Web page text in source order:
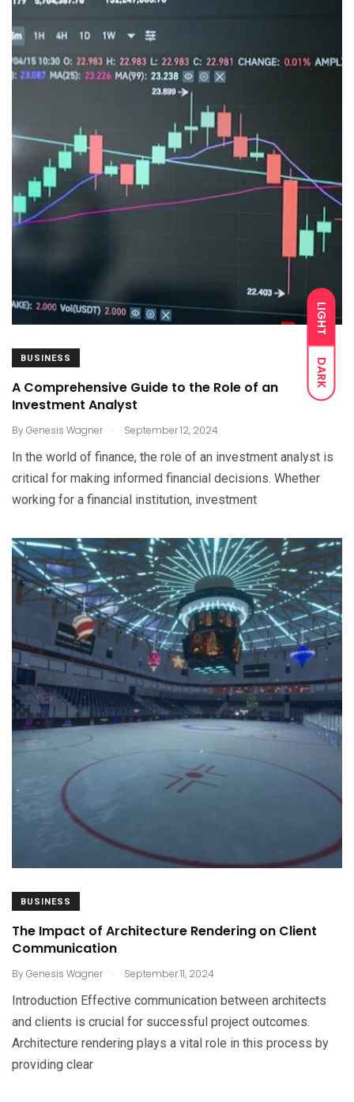
LIGHT
DARK
BUSINESS
A Comprehensive Guide to the Role of an
Investment Analyst
ByGenesis Wagner . September 12, 2024
In the world of finance, the role of an investment analyst is
critical for making informed financial decisions. Whether
working for a financial institution, investment
BUSINESS
The Impact of Architecture Rendering on Client
Communication
ByGenesis Wagner . September 11, 2024
Introduction Effective communication between architects
and clients is crucial for successful project outcomes.
Architecture rendering plays a vital role in this process by
providing clear